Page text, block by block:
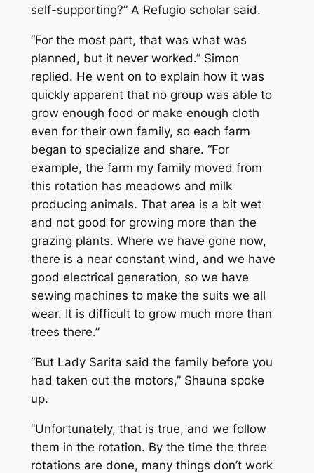
self-supporting?” A Refugio scholar said.
“For the most part, that was what was
planned, but it never worked.” Simon
replied. He went on to explain how it was
quickly apparent that no group was able to
grow enough food or make enough cloth
even for their own family, so each farm
began to specialize and share. “For
example, the farm my family moved from
this rotation has meadows and milk
producing animals. That area is a bit wet
and not good for growing more than the
grazing plants. Where we have gone now,
there is a near constant wind, and we have
good electrical generation, so we have
sewing machines to make the suits we all
wear. It is difficult to grow much more than
trees there.”
“But Lady Sarita said the family before you
had taken out the motors,” Shauna spoke
up.
“Unfortunately, that is true, and we follow
them in the rotation. By the time the three
rotations are done, many things don’t work